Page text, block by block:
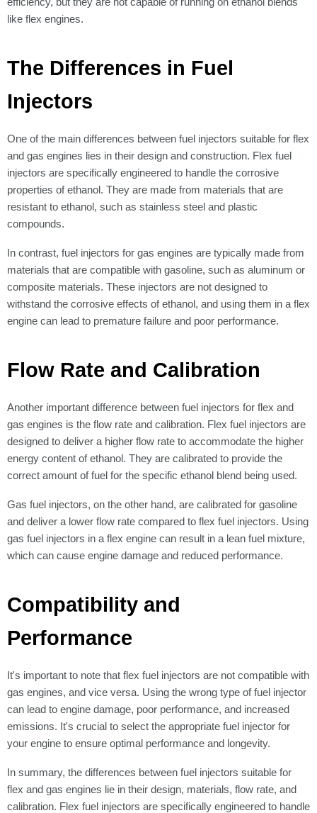
like flex engines.
The Differences in Fuel
Injectors
One of the main differences between fuel injectors suitable for flex
and gas engines lies in their design and construction. Flex fuel
injectors are specifically engineered to handle the corrosive
properties of ethanol. They are made from materials that are
resistant to ethanol, such as stainless steel and plastic
compounds.
In contrast, fuel injectors for gas engines are typically made from
materials that are compatible with gasoline, such as aluminum or
composite materials. These injectors are not designed to
withstand the corrosive effects of ethanol, and using them in a flex
engine can lead to premature failure and poor performance.
Flow Rate and Calibration
Another important difference between fuel injectors for flex and
gas engines is the flow rate and calibration. Flex fuel injectors are
designed to deliver a higher flow rate to accommodate the higher
energy content of ethanol. They are calibrated to provide the
correct amount of fuel for the specific ethanol blend being used.
Gas fuel injectors, on the other hand, are calibrated for gasoline
and deliver a lower flow rate compared to flex fuel injectors. Using
gas fuel injectors in a flex engine can result in a lean fuel mixture,
which can cause engine damage and reduced performance.
Compatibility and
Performance
It's important to note that flex fuel injectors are not compatible with
gas engines, and vice versa. Using the wrong type of fuel injector
can lead to engine damage, poor performance, and increased
emissions. It's crucial to select the appropriate fuel injector for
your engine to ensure optimal performance and longevity.
In summary, the differences between fuel injectors suitable for
flex and gas engines lie in their design, materials, flow rate, and
calibration. Flex fuel injectors are specifically engineered to handle